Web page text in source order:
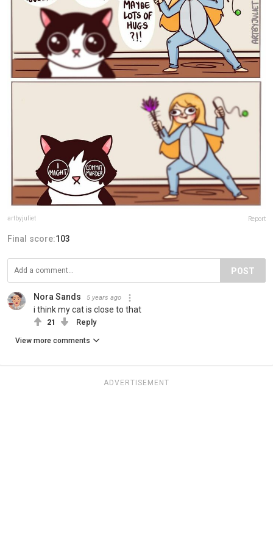
artbyjuliet Report
Final score:103
POST
Nora Sands 5 years ago
i think my cat is close to that
21 Reply
View more comments
ADVERTISEMENT